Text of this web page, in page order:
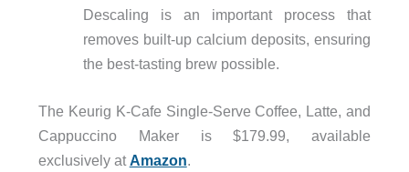
Descaling is an important process that
removes built-up calcium deposits, ensuring
the best-tasting brew possible.
The Keurig K-Cafe Single-Serve Coffee, Latte, and
Cappuccino Maker is $179.99, available
exclusively atAmazon.